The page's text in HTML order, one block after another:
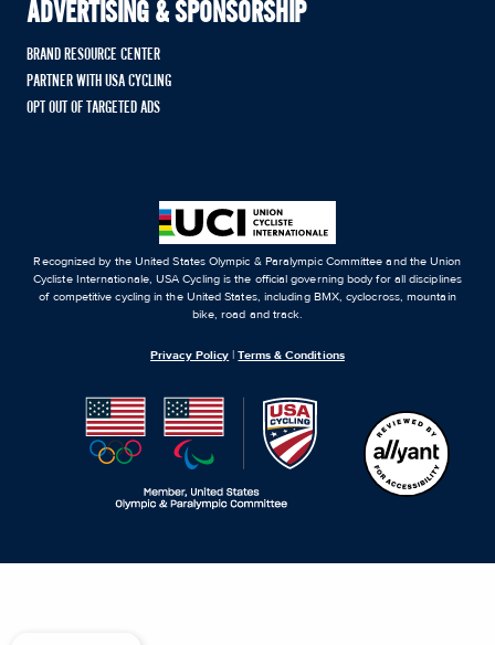
ADVERTISING & SPONSORSHIP
BRAND RESOURCE CENTER
PARTNER WITH USA CYCLING
OPT OUT OF TARGETED ADS
Recognized by the United States Olympic & Paralympic Committee and the Union
Cycliste Internationale, USA Cycling is the official governing body for all disciplines
of competitive cycling in the United States, including BMX, cyclocross, mountain
bike, road and track.
Privacy Policy |Terms & Conditions